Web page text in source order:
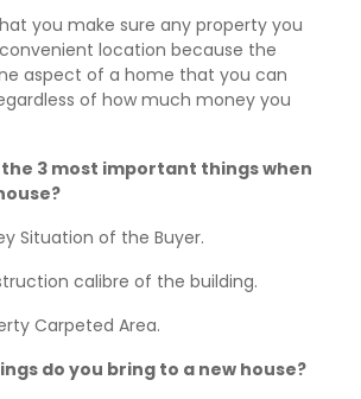
you make sure any property you
location because the
aspect of a home that you can
of how much money you
3 most important things when
Situation of the Buyer.
calibre of the building.
Carpeted Area.
do you bring to a new house?